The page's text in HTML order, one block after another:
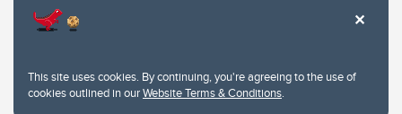
This site uses cookies. By continuing, you're agreeing to the use of
cookies outlined in ourWebsite Terms & Conditions.